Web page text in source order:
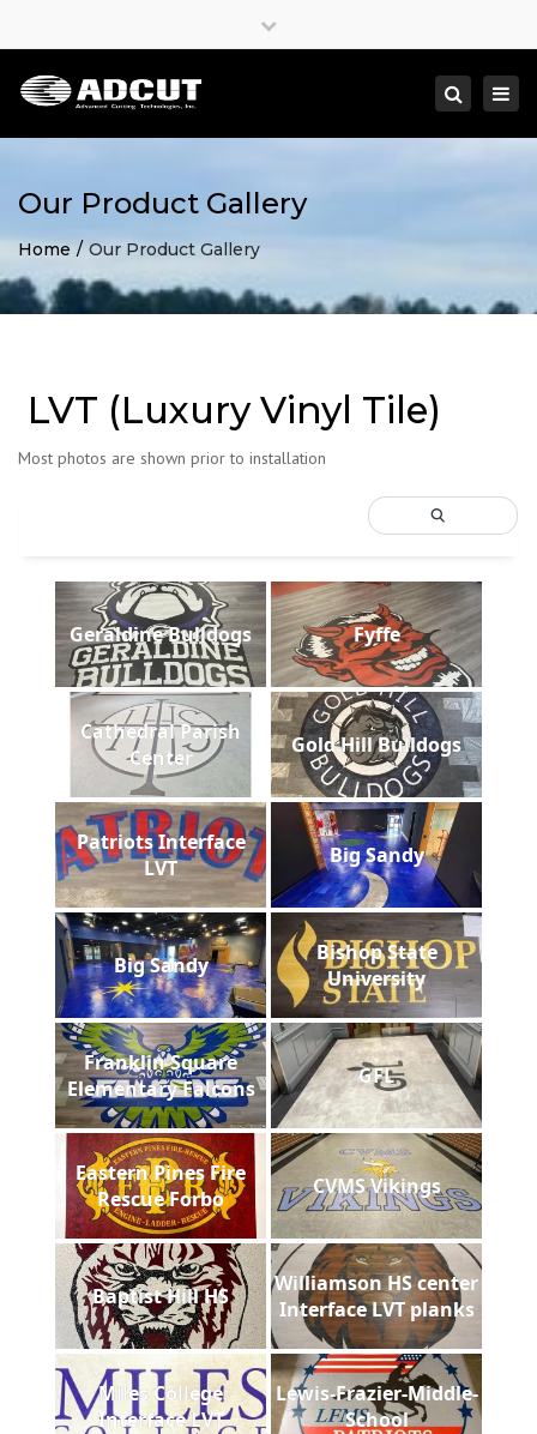
Close
Search
Our Product Gallery
Home Our Product Gallery
LVT (Luxury Vinyl Tile)
Most photos are shown prior to installation
Geraldine Bulldogs Fyffe
Cathedral Parish
Center
Gold Hill Bulldogs
Patriots Interface
LVT
Big Sandy
Big Sandy
Bishop State
University
Franklin Square
Elementary Falcons
GFL
Eastern Pines Fire
Rescue Forbo
CVMS Vikings
Baptist Hill HS
Williamson HS center
Interface LVT planks
Miles College
Interface LVT
Lewis-Frazier-Middle-
School